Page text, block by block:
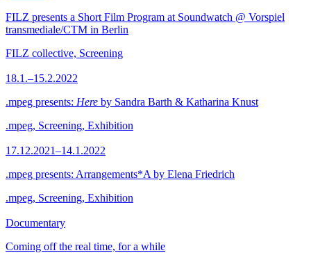
FILZ presents a Short Film Program at Soundwatch @ Vorspiel
transmediale/CTM in Berlin
FILZ collective, Screening
18.1.–15.2.2022
.mpeg presents: Here by Sandra Barth & Katharina Knust
.mpeg, Screening, Exhibition
17.12.2021–14.1.2022
.mpeg presents: Arrangements*A by Elena Friedrich
.mpeg, Screening, Exhibition
Documentary
Coming off the real time, for a while